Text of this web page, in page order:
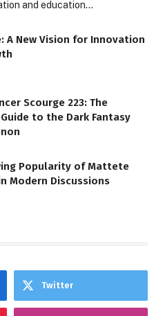
and education…
A New Vision for Innovation
Scourge 223: The
to the Dark Fantasy
Popularity of Mattete
Modern Discussions
Twitter